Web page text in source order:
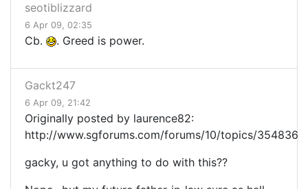
seotiblizzard
6 Apr 09, 02:35
Cb. . Greed is power.
Gackt247
6 Apr 09, 21:42
Originally posted by laurence82:
http://www.sgforums.com/forums/10/topics/354836
gacky, u got anything to do with this??